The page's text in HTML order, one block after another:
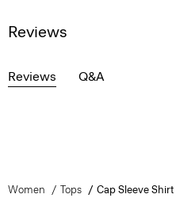
Reviews
Reviews Q&A
Women Tops Cap Sleeve